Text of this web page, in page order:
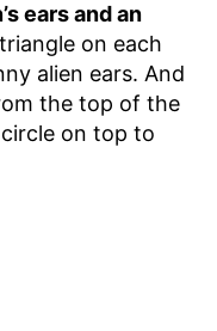
ears and an
on each
alien ears. And
the top of the
circle on top to